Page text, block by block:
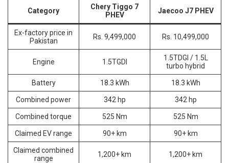
Category
Chery Tiggo 7
PHEV
Jaecoo J7 PHEV
Ex-factory price in
Pakistan
Rs. 9,499,000 Rs. 10,499,000
Engine 1.5TGDI
1.5TDGI / 1.5L
turbo hybrid
Battery 18.3 kWh 18.3 kWh
Combined power 342 hp 342 hp
Combined torque 525 Nm 525 Nm
Claimed EV range 90+ km 90+ km
Claimed combined
range
1,200+ km 1,200+ km